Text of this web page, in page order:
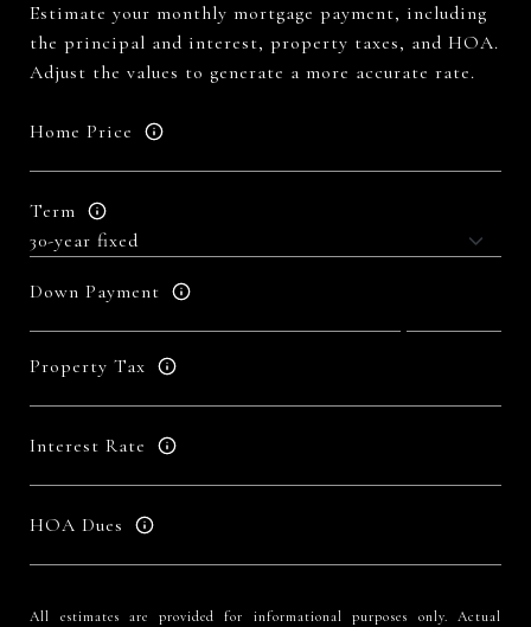
Estimate your monthly mortgage payment, including
the principal and interest, property taxes, and HOA.
Adjust the values to generate a more accurate rate.
Home Price
Term
Down Payment
Property Tax
Interest Rate
HOA Dues
All estimates are provided for informational purposes only. Actual